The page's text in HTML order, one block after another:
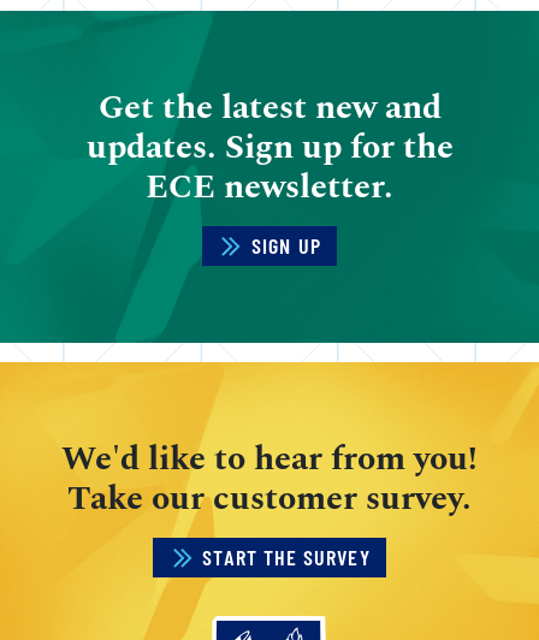
Get the latest new and
updates. Sign up for the
ECE newsletter.
SIGN UP
We'd like to hear from you!
Take our customer survey.
START THE SURVEY